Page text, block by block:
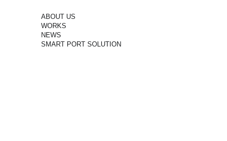
ABOUT US
WORKS
NEWS
SMART PORT SOLUTION